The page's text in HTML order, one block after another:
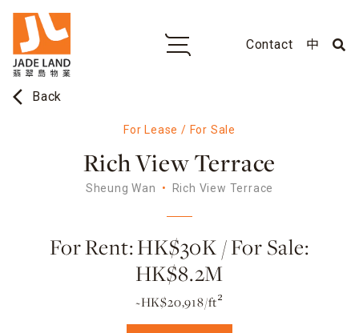
Contact 中
arrow_back_ios Back
For Lease / For Sale
Rich View Terrace
Sheung Wan Rich View Terrace
For Rent: HK$30K / For Sale:
HK$8.2M
~HK$20,918/ft²